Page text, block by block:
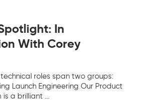
In
With Corey
roles span two groups:
Launch Engineering Our Product
is a brilliant ...